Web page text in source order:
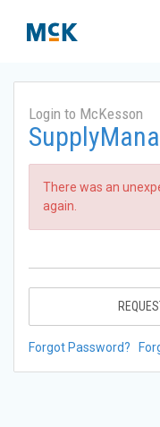
Login to McKesson
There was an
again.
Forgot Password?